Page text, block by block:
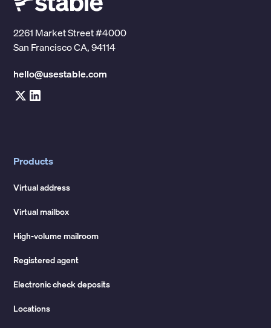
2261 Market Street #4000
San Francisco CA, 94114
hello@usestable.com
Products
Virtual address
Virtual mailbox
High-volume mailroom
Registered agent
Electronic check deposits
Locations